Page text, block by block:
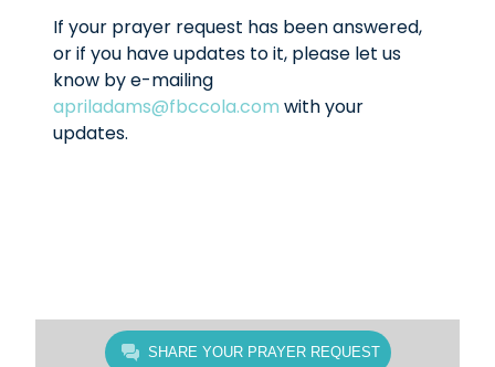
If your prayer request has been answered,
or if you have updates to it, please let us
know by e-mailing
apriladams@fbccola.com with your
updates.
SHARE YOUR PRAYER REQUEST